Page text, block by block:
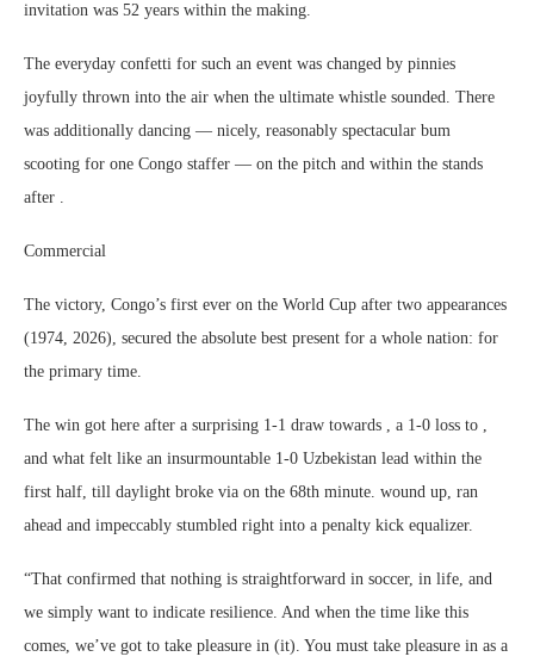
invitation was 52 years within the making.
The everyday confetti for such an event was changed by pinnies
joyfully thrown into the air when the ultimate whistle sounded. There
was additionally dancing ― nicely, reasonably spectacular bum
scooting for one Congo staffer ― on the pitch and within the stands
after .
Commercial
The victory, Congo’s first ever on the World Cup after two appearances
(1974, 2026), secured the absolute best present for a whole nation: for
the primary time.
The win got here after a surprising 1-1 draw towards , a 1-0 loss to ,
and what felt like an insurmountable 1-0 Uzbekistan lead within the
first half, till daylight broke via on the 68th minute. wound up, ran
ahead and impeccably stumbled right into a penalty kick equalizer.
“That confirmed that nothing is straightforward in soccer, in life, and
we simply want to indicate resilience. And when the time like this
comes, we’ve got to take pleasure in (it). You must take pleasure in as a